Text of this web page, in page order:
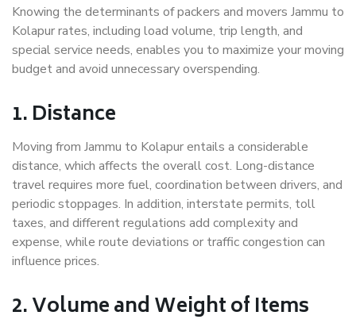
Knowing the determinants of packers and movers Jammu to
Kolapur rates, including load volume, trip length, and
special service needs, enables you to maximize your moving
budget and avoid unnecessary overspending.
1. Distance
Moving from Jammu to Kolapur entails a considerable
distance, which affects the overall cost. Long-distance
travel requires more fuel, coordination between drivers, and
periodic stoppages. In addition, interstate permits, toll
taxes, and different regulations add complexity and
expense, while route deviations or traffic congestion can
influence prices.
2. Volume and Weight of Items